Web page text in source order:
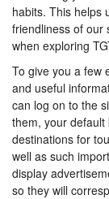
habits. This helps
friendliness of our
when exploring
To give you a few
and useful
can log on to the
them, your
destinations for
well as such
display
so they will